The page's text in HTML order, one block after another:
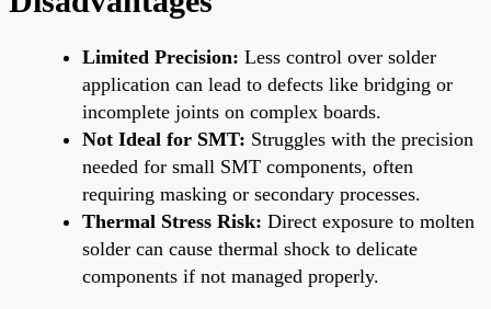
Limited Precision: Less control over solder
application can lead to defects like bridging or
incomplete joints on complex boards.
Not Ideal for SMT: Struggles with the precision
needed for small SMT components, often
requiring masking or secondary processes.
Thermal Stress Risk: Direct exposure to molten
solder can cause thermal shock to delicate
components if not managed properly.